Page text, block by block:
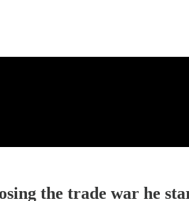
the trade war he